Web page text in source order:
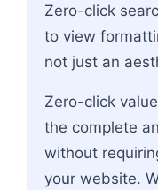
Zero-click
to view
not just an
Zero-click
the complete
without
your website.